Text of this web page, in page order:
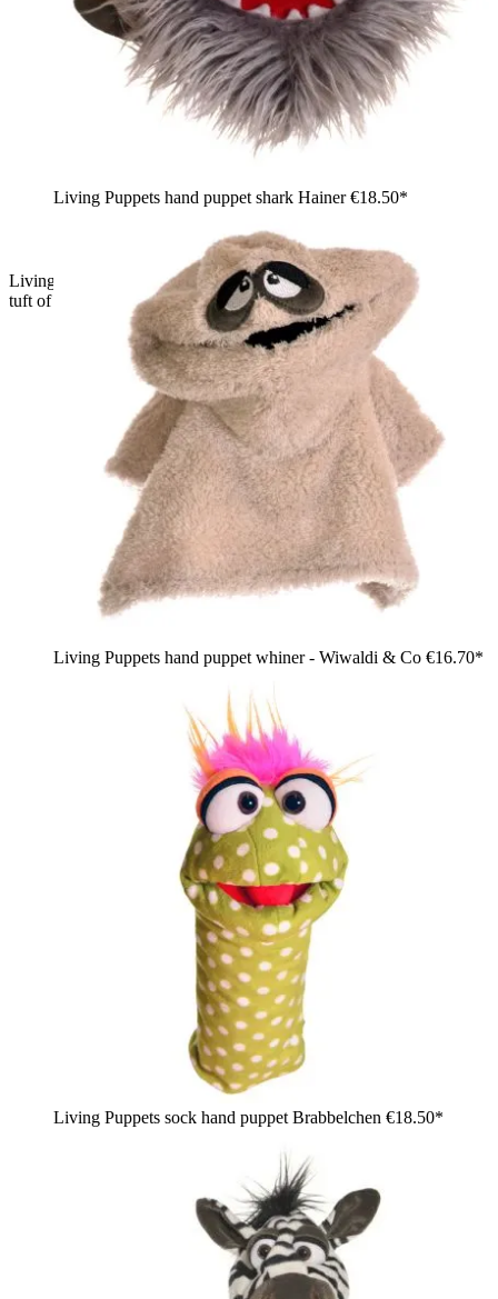
Living Puppets sock puppet Büffelchen, light blue with a pink
tuft of hair, side view
Living Puppets hand puppet shark Hainer€18.50*
Living Puppets hand puppet whiner - Wiwaldi & Co €16.70*
Living Puppets sock hand puppet Brabbelchen €18.50*